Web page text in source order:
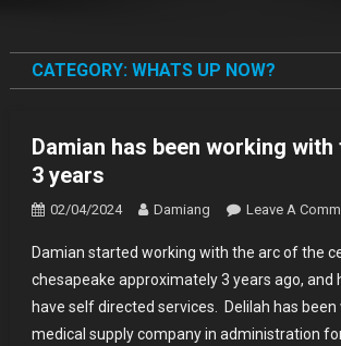
CATEGORY: WHATS UP NOW?
Damian has been working
3 years
02/04/2024 Damiang Leave A
Damian started working with the arc of the
chesapeake approximately 3 years ago, and
have self directed services. Delilah has
medical supply company in administration